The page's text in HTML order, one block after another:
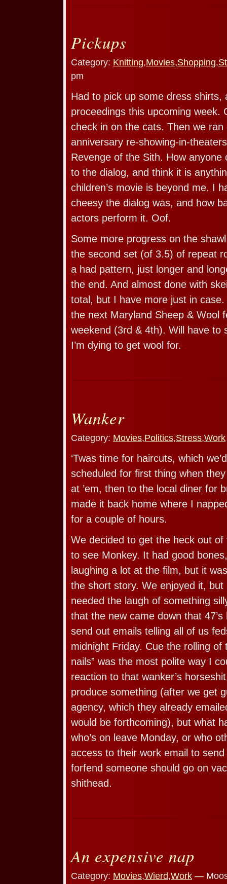
Pickups
Category: Knitting,Movies,Shopping,
pm
Had to pick up some dress shirts,
proceedings this upcoming week.
check in on the cats. Then we
anniversary re-showing-in-
Revenge of the Sith. How anyone
to the dialog, and think it is
children’s movie is beyond me. I
cheesy the dialog was, and how
actors perform it. Oof.
Some more progress on the
the second set (of 3.5) of repeat
a had pattern, just longer and
the end. And almost done with
total, but I have more just in
the next Maryland Sheep & Wool
weekend (3rd & 4th). Will have to
I’m dying to get wool for.
Wanker
Category: Movies,Politics,Stress,Work
‘Twas time for haircuts, which
scheduled for first thing when
at ’em, then to the local diner for
made it back home where I
for a couple of hours.
We decided to get the heck out
to see Monkey. It had good
laughing a lot at the film, but it
the short story. We enjoyed it, but
needed the laugh of something
that the new came down that
send out emails telling all of us
midnight Friday. Cue the rolling of
nails” was the most polite way I
reaction to that wanker’s
produce something (after we get
agency, which they already
would be forthcoming), but what
who’s on leave Monday, or who
access to their work email to
forfend someone should go on
shithead.
An expensive nap
Category: Movies,Wierd,Work —